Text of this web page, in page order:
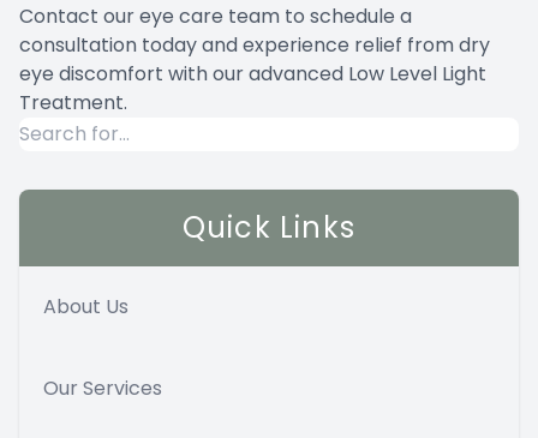
Contact our eye care team to schedule a
consultation today and experience relief from dry
eye discomfort with our advanced Low Level Light
Treatment.
Quick Links
About Us
Our Services